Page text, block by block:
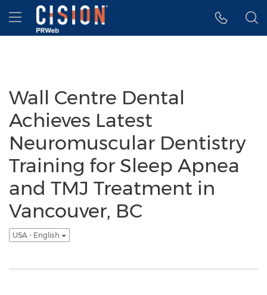
Accessibility Statement
Skip Navigation
Hamburger menu
Wall Centre Dental
Achieves Latest
Neuromuscular Dentistry
Training for Sleep Apnea
and TMJ Treatment in
Vancouver, BC
USA - English